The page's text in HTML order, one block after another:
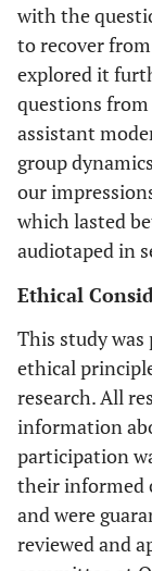
with the
to recover
explored it
questions
assistant
group
our
which lasted
audiotaped in
Ethical
This study
ethical
research. All
information
participation
their informed
and were
reviewed and